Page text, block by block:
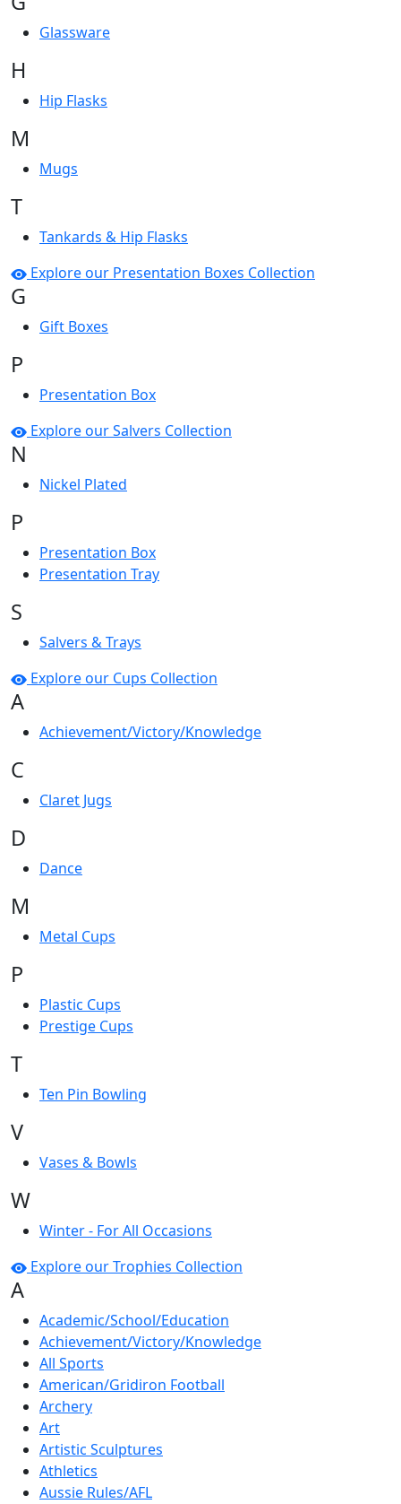
Glassware
H
Hip Flasks
M
Mugs
T
Tankards & Hip Flasks
Explore our Presentation Boxes Collection
G
Gift Boxes
P
Presentation Box
Explore our Salvers Collection
N
Nickel Plated
P
Presentation Box
Presentation Tray
S
Salvers & Trays
Explore our Cups Collection
A
Achievement/Victory/Knowledge
C
Claret Jugs
D
Dance
M
Metal Cups
P
Plastic Cups
Prestige Cups
T
Ten Pin Bowling
V
Vases & Bowls
W
Winter - For All Occasions
Explore our Trophies Collection
A
Academic/School/Education
Achievement/Victory/Knowledge
All Sports
American/Gridiron Football
Archery
Art
Artistic Sculptures
Athletics
Aussie Rules/AFL